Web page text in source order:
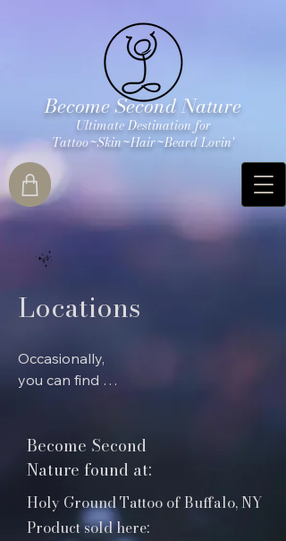
Become Second Nature
Ultimate Destination for
Tattoo~Skin~Hair~Beard Lovin'
Locations
Occasionally,
you can find our
mortar
locations
country.
Become Second
Nature found at:
Holy Ground Tattoo of Buffalo, NY
Product sold here: